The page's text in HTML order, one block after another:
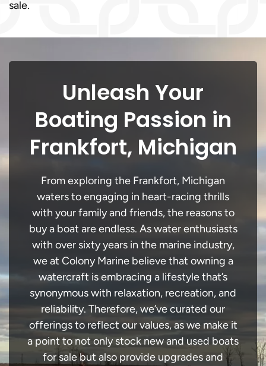
sale.
Unleash Your
Boating Passion in
Frankfort, Michigan
From exploring the Frankfort, Michigan
waters to engaging in heart-racing thrills
with your family and friends, the reasons to
buy a boat are endless. As water enthusiasts
with over sixty years in the marine industry,
we at Colony Marine believe that owning a
watercraft is embracing a lifestyle that’s
synonymous with relaxation, recreation, and
reliability. Therefore, we’ve curated our
offerings to reflect our values, as we make it
a point to not only stock new and used boats
for sale but also provide upgrades and